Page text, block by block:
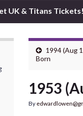
UK & Titans
1994 (Aug
Born
1953
By